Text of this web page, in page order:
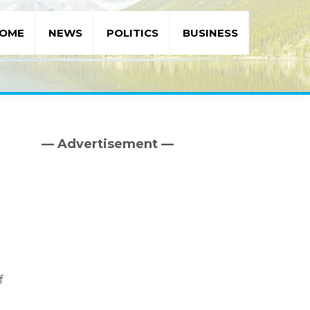
NEWS POLITICS BUSINESS
Primary
— Advertisement —